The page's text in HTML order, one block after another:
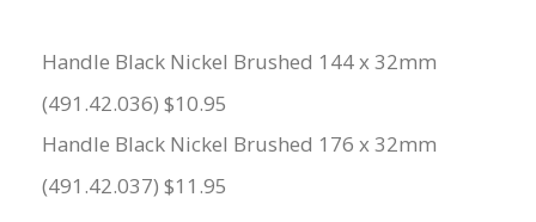
Handle Black Nickel Brushed 144 x 32mm
(491.42.036) $10.95
Handle Black Nickel Brushed 176 x 32mm
(491.42.037) $11.95